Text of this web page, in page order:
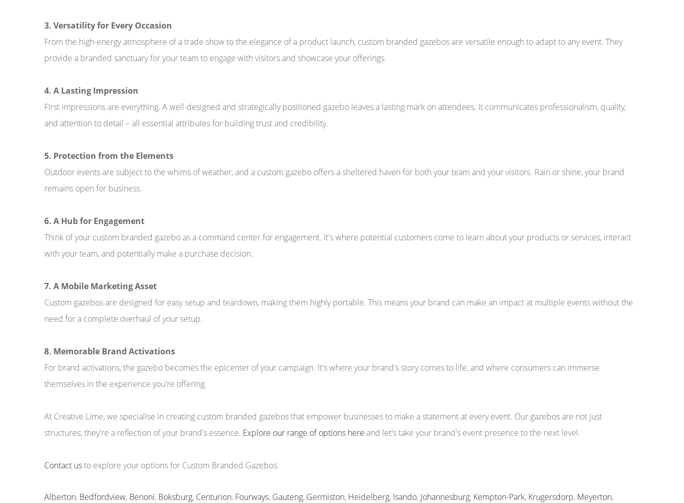
3. Versatility for Every Occasion
From the high-energy atmosphere of a trade show to the elegance of a product launch, custom branded gazebos are versatile enough to adapt to any event. They
provide a branded sanctuary for your team to engage with visitors and showcase your offerings.
4. A Lasting Impression
First impressions are everything. A well-designed and strategically positioned gazebo leaves a lasting mark on attendees. It communicates professionalism, quality,
and attention to detail – all essential attributes for building trust and credibility.
5. Protection from the Elements
Outdoor events are subject to the whims of weather, and a custom gazebo offers a sheltered haven for both your team and your visitors. Rain or shine, your brand
remains open for business.
6. A Hub for Engagement
Think of your custom branded gazebo as a command center for engagement. It's where potential customers come to learn about your products or services, interact
with your team, and potentially make a purchase decision.
7. A Mobile Marketing Asset
Custom gazebos are designed for easy setup and teardown, making them highly portable. This means your brand can make an impact at multiple events without the
need for a complete overhaul of your setup.
8. Memorable Brand Activations
For brand activations, the gazebo becomes the epicenter of your campaign. It's where your brand's story comes to life, and where consumers can immerse
themselves in the experience you're offering.
At Creative Lime, we specialise in creating custom branded gazebos that empower businesses to make a statement at every event. Our gazebos are not just
structures; they're a reflection of your brand's essence. Explore our range of options here and let's take your brand's event presence to the next level.
Contact usto explore your options for Custom Branded Gazebos.
Alberton, Bedfordview, Benoni, Boksburg, Centurion, Fourways, Gauteng, Germiston, Heidelberg, Isando, Johannesburg, Kempton-Park, Krugersdorp, Meyerton,